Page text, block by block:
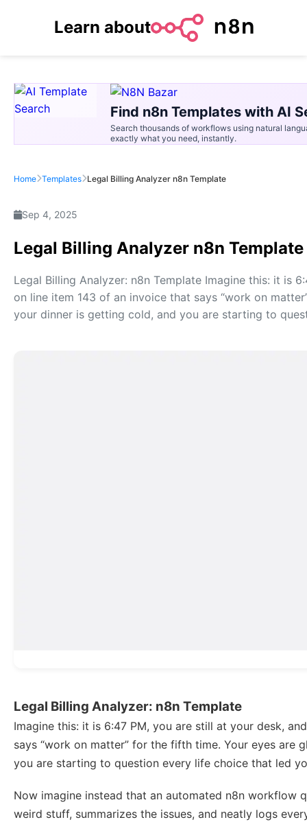
Learn about
Find n8n Templates with AI
Search thousands of workflows using natural
exactly what you need, instantly.
Home Templates Legal Billing Analyzer n8n Template
Sep 4, 2025
Legal Billing Analyzer n8n Template
Legal Billing Analyzer: n8n Template Imagine this: it is
on line item 143 of an invoice that says “work on
your dinner is getting cold, and you are starting to
Legal Billing Analyzer: n8n Template
Imagine this: it is 6:47 PM, you are still at your desk,
says “work on matter” for the fifth time. Your eyes are
you are starting to question every life choice that led
Now imagine instead that an automated n8n workflow
weird stuff, summarizes the issues, and neatly logs